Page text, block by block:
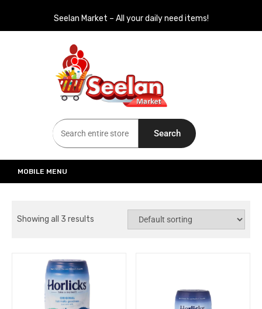
Seelan Market – All your daily need items!
Seelan Market
Online Grocery Shopping for all your daily need in Switzerland
Search
MOBILE MENU
Showing all 3 results